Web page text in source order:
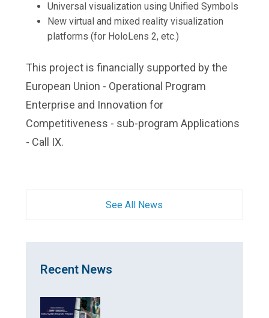
Universal visualization using Unified Symbols
New virtual and mixed reality visualization
platforms (for HoloLens 2, etc.)
This project is financially supported by the
European Union - Operational Program
Enterprise and Innovation for
Competitiveness - sub-program Applications
- Call IX.
See All News
Recent News